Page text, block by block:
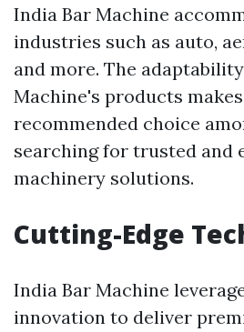
India Bar Machine
industries such as auto,
and more. The
Machine's products
recommended choice
searching for trusted and
machinery solutions.
Cutting-Edge
India Bar Machine
innovation to deliver